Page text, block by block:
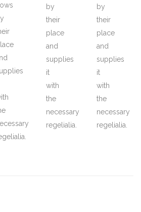
by
their
place
and
supplies
it
with
the
necessary
regelialia.
by
their
place
and
supplies
it
with
the
necessary
regelialia.